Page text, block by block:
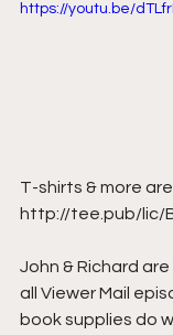
https://youtu.be/
T-shirts & more
http://tee.pub/lic/
John & Richard
all Viewer Mail
book supplies do